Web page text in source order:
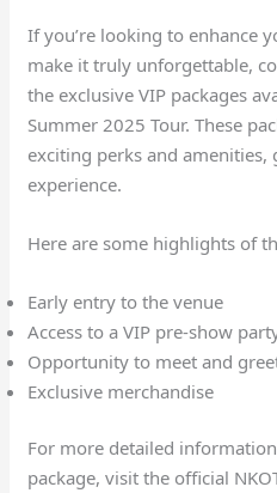
If you’re looking to enhance
make it truly unforgettable,
the exclusive VIP packages
Summer 2025 Tour. These
exciting perks and
experience.
Here are some highlights of
Early entry to the venue
Access to a VIP pre-show
Opportunity to meet and
Exclusive merchandise
For more detailed
package, visit the official